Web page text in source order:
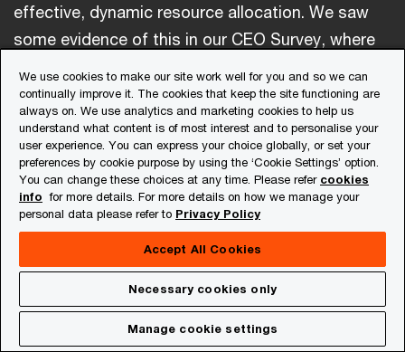
effective, dynamic resource allocation. We saw
some evidence of this in our CEO Survey, where
reallocating 20% or less of resources (including
people) from year to year, and almost 30% of
CEOs cited resource reallocation of 10% or less.
Higher levels of annual reallocation in the survey
were associated with both greater levels of
reinvention and higher profit margins.
Get in touch with us
We use cookies to make our site work well for you and so we can
continually improve it. The cookies that keep the site functioning are
always on. We use analytics and marketing cookies to help us
understand what content is of most interest and to personalise your
user experience. You can express your choice globally, or set your
preferences by cookie purpose by using the ‘Cookie Settings’ option.
You can change these choices at any time. Please refer cookies
info for more details. For more details on how we manage your
personal data please refer to Privacy Policy
Accept All Cookies
Necessary cookies only
Manage cookie settings